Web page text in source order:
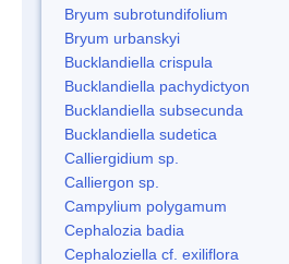
Bryum subrotundifolium
Bryum urbanskyi
Bucklandiella crispula
Bucklandiella pachydictyon
Bucklandiella subsecunda
Bucklandiella sudetica
Calliergidium sp.
Calliergon sp.
Campylium polygamum
Cephalozia badia
Cephaloziella cf. exiliflora